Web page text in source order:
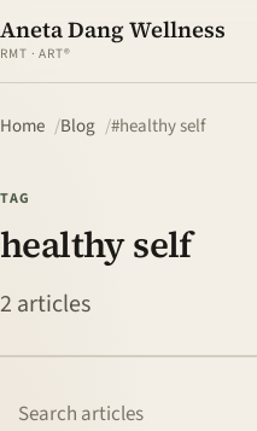
Aneta Dang Wellness
RMT · ART®
Home Blog #healthy self
TAG
healthy self
2 articles
Search articles